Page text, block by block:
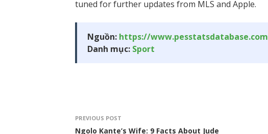
tuned for further updates from MLS and Apple.
Nguồn: https://www.pesstatsdatabase.com
Danh mục: Sport
PREVIOUS POST
Ngolo Kante’s Wife: 9 Facts About Jude